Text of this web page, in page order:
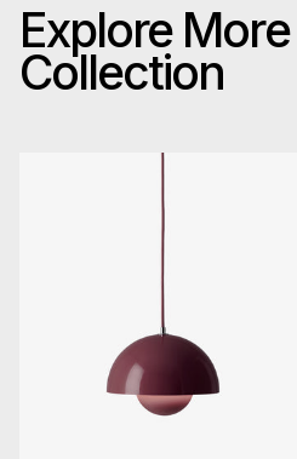
Explore
Collection